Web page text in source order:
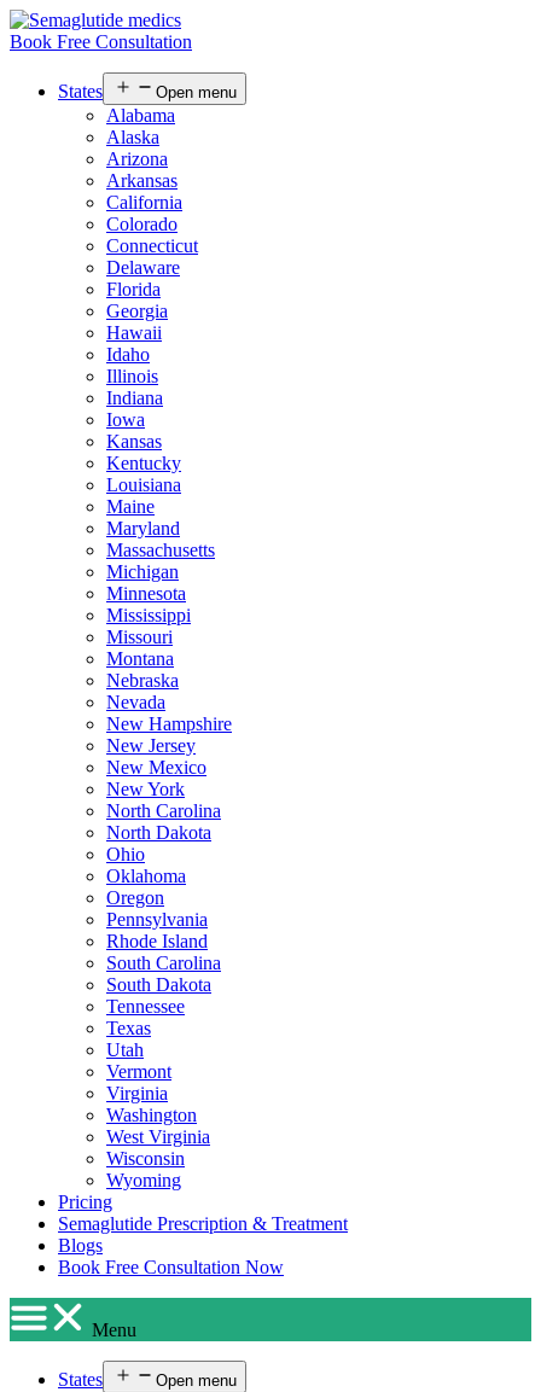
Book Free Consultation
States Open menu
Alabama
Alaska
Arizona
Arkansas
California
Colorado
Connecticut
Delaware
Florida
Georgia
Hawaii
Idaho
Illinois
Indiana
Iowa
Kansas
Kentucky
Louisiana
Maine
Maryland
Massachusetts
Michigan
Minnesota
Mississippi
Missouri
Montana
Nebraska
Nevada
New Hampshire
New Jersey
New Mexico
New York
North Carolina
North Dakota
Ohio
Oklahoma
Oregon
Pennsylvania
Rhode Island
South Carolina
South Dakota
Tennessee
Texas
Utah
Vermont
Virginia
Washington
West Virginia
Wisconsin
Wyoming
Pricing
Semaglutide Prescription & Treatment
Blogs
Book Free Consultation Now
Menu
States Open menu